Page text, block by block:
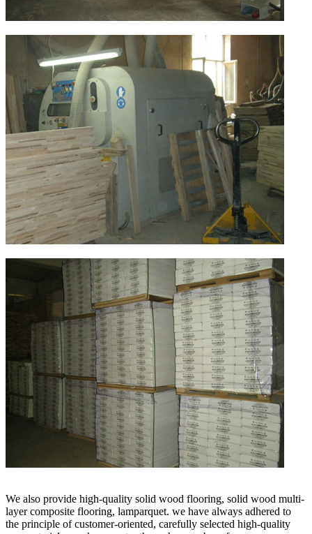
We also provide high-quality solid wood flooring, solid wood multi-
layer composite flooring, lamparquet. we have always adhered to
the principle of customer-oriented, carefully selected high-quality